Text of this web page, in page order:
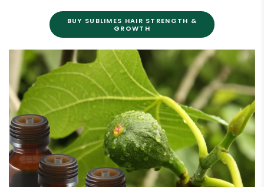
BUY SUBLIMES HAIR STRENGTH &
GROWTH